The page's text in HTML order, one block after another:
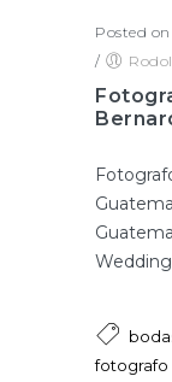
Posted on
/
Wedding
fotografo